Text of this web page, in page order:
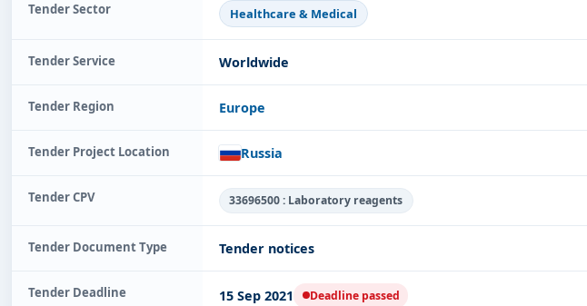
Tender Sector Healthcare & Medical
Tender Service Worldwide
Tender Region Europe
Tender Project Location Russia
Tender CPV 33696500 : Laboratory reagents
Tender Document Type Tender notices
Tender Deadline 15 Sep 2021 Deadline passed